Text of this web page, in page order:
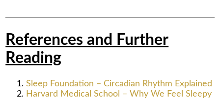
References and Further
Reading
Sleep Foundation – Circadian Rhythm Explained
Harvard Medical School – Why We Feel Sleepy